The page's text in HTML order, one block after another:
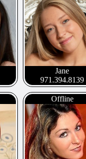
Jane
971.394.8139
Offline